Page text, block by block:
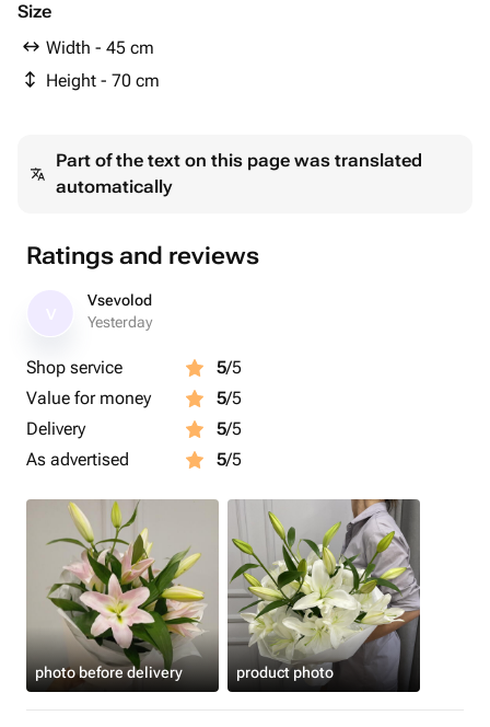
Size
Width - 45 cm
Height - 70 cm
Part of the text on this page was translated
automatically
Ratings and reviews
Vsevolod
Yesterday
Shop service 5/5
Value for money
5/5
Delivery
5/5
As advertised
5/5
photo before delivery product photo